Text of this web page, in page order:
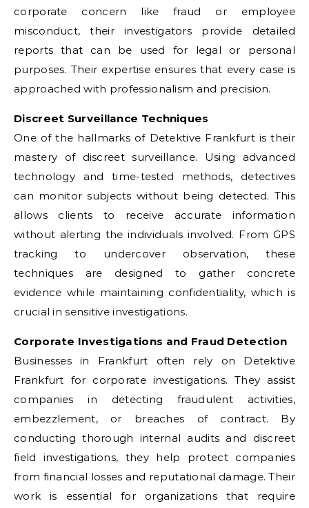
corporate concern like fraud or employee
misconduct, their investigators provide detailed
reports that can be used for legal or personal
purposes. Their expertise ensures that every case is
approached with professionalism and precision.
Discreet Surveillance Techniques
One of the hallmarks of Detektive Frankfurt is their
mastery of discreet surveillance. Using advanced
technology and time-tested methods, detectives
can monitor subjects without being detected. This
allows clients to receive accurate information
without alerting the individuals involved. From GPS
tracking to undercover observation, these
techniques are designed to gather concrete
evidence while maintaining confidentiality, which is
crucial in sensitive investigations.
Corporate Investigations and Fraud Detection
Businesses in Frankfurt often rely on Detektive
Frankfurt for corporate investigations. They assist
companies in detecting fraudulent activities,
embezzlement, or breaches of contract. By
conducting thorough internal audits and discreet
field investigations, they help protect companies
from financial losses and reputational damage. Their
work is essential for organizations that require